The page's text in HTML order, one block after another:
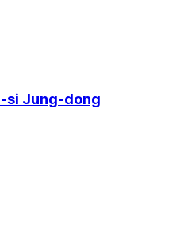
si Jung-dong